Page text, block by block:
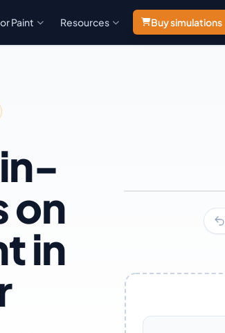
Paint Resources Buy simulations
on
in